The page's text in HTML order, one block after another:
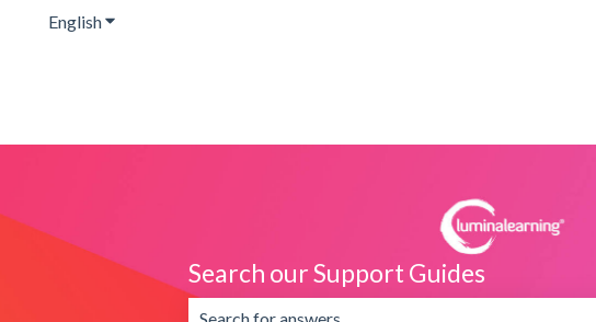
EnglishShow submenu for translations
Search our Support Guides